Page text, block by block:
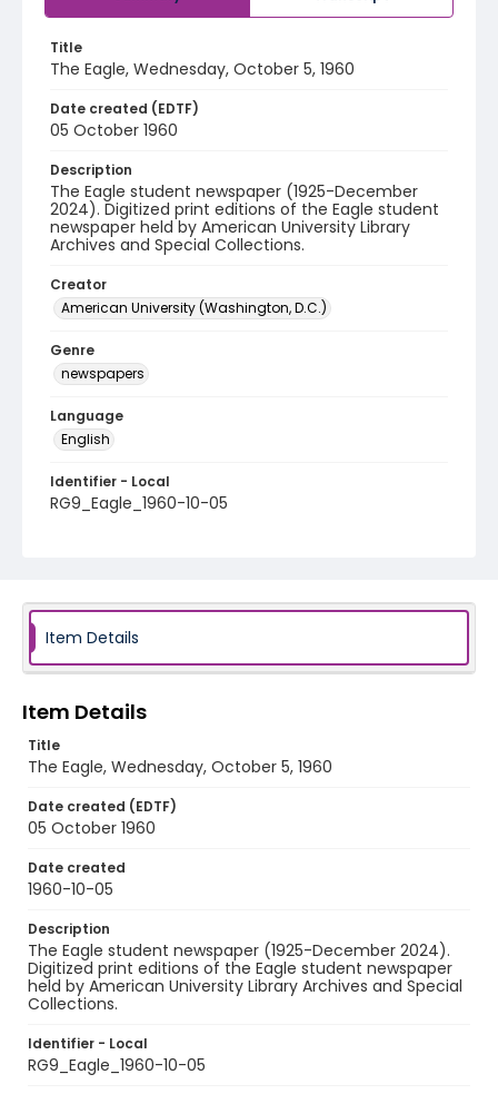
Title
The Eagle, Wednesday, October 5, 1960
Date created (EDTF)
05 October 1960
Description
The Eagle student newspaper (1925-December
2024). Digitized print editions of the Eagle student
newspaper held by American University Library
Archives and Special Collections.
Creator
American University (Washington, D.C.)
Genre
newspapers
Language
English
Identifier - Local
RG9_Eagle_1960-10-05
Item Details
Item Details
Title
The Eagle, Wednesday, October 5, 1960
Date created (EDTF)
05 October 1960
Date created
1960-10-05
Description
The Eagle student newspaper (1925-December 2024).
Digitized print editions of the Eagle student newspaper
held by American University Library Archives and Special
Collections.
Identifier - Local
RG9_Eagle_1960-10-05